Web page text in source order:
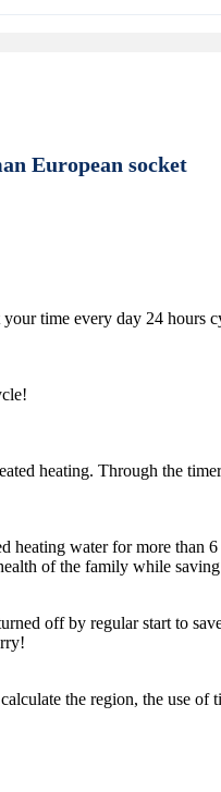
European socket
time every day 24
heating. Through the
heating water for more than
of the family while
off by regular start to
the region, the use of